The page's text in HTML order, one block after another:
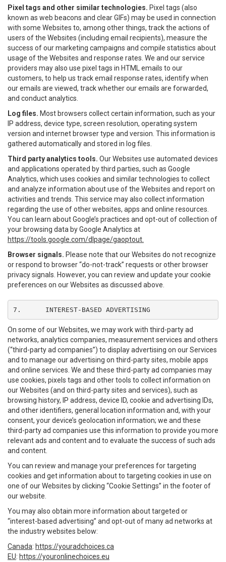
Pixel tags and other similar technologies. Pixel tags (also
known as web beacons and clear GIFs) may be used in connection
with some Websites to, among other things, track the actions of
users of the Websites (including email recipients), measure the
success of our marketing campaigns and compile statistics about
usage of the Websites and response rates. We and our service
providers may also use pixel tags in HTML emails to our
customers, to help us track email response rates, identify when
our emails are viewed, track whether our emails are forwarded,
and conduct analytics.
Log files. Most browsers collect certain information, such as your
IP address, device type, screen resolution, operating system
version and internet browser type and version. This information is
gathered automatically and stored in log files.
Third party analytics tools. Our Websites use automated devices
and applications operated by third parties, such as Google
Analytics, which uses cookies and similar technologies to collect
and analyze information about use of the Websites and report on
activities and trends. This service may also collect information
regarding the use of other websites, apps and online resources.
You can learn about Google’s practices and opt-out of collection of
your browsing data by Google Analytics at
https://tools.google.com/dlpage/gaoptout.
Browser signals. Please note that our Websites do not recognize
or respond to browser “do-not-track” requests or other browser
privacy signals. However, you can review and update your cookie
preferences on our Websites as discussed above.
7.	INTEREST-BASED ADVERTISING
On some of our Websites, we may work with third-party ad
networks, analytics companies, measurement services and others
(“third-party ad companies”) to display advertising on our Services
and to manage our advertising on third-party sites, mobile apps
and online services. We and these third-party ad companies may
use cookies, pixels tags and other tools to collect information on
our Websites (and on third-party sites and services), such as
browsing history, IP address, device ID, cookie and advertising IDs,
and other identifiers, general location information and, with your
consent, your device’s geolocation information; we and these
third-party ad companies use this information to provide you more
relevant ads and content and to evaluate the success of such ads
and content.
You can review and manage your preferences for targeting
cookies and get information about to targeting cookies in use on
one of our Websites by clicking “Cookie Settings” in the footer of
our website.
You may also obtain more information about targeted or
“interest-based advertising” and opt-out of many ad networks at
the industry websites below:
Canada: https://youradchoices.ca
EU: https://youronlinechoices.eu